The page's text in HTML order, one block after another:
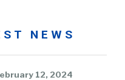
NEWS
12, 2024